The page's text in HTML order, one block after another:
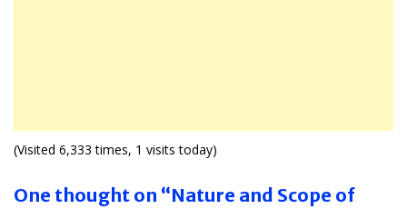
(Visited 6,333 times, 1 visits today)
One thought on “Nature and Scope of